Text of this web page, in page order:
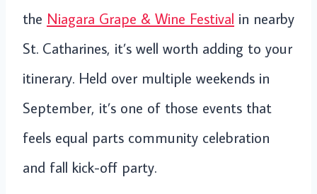
the Niagara Grape & Wine Festival in nearby
St. Catharines, it’s well worth adding to your
itinerary. Held over multiple weekends in
September, it’s one of those events that
feels equal parts community celebration
and fall kick-off party.